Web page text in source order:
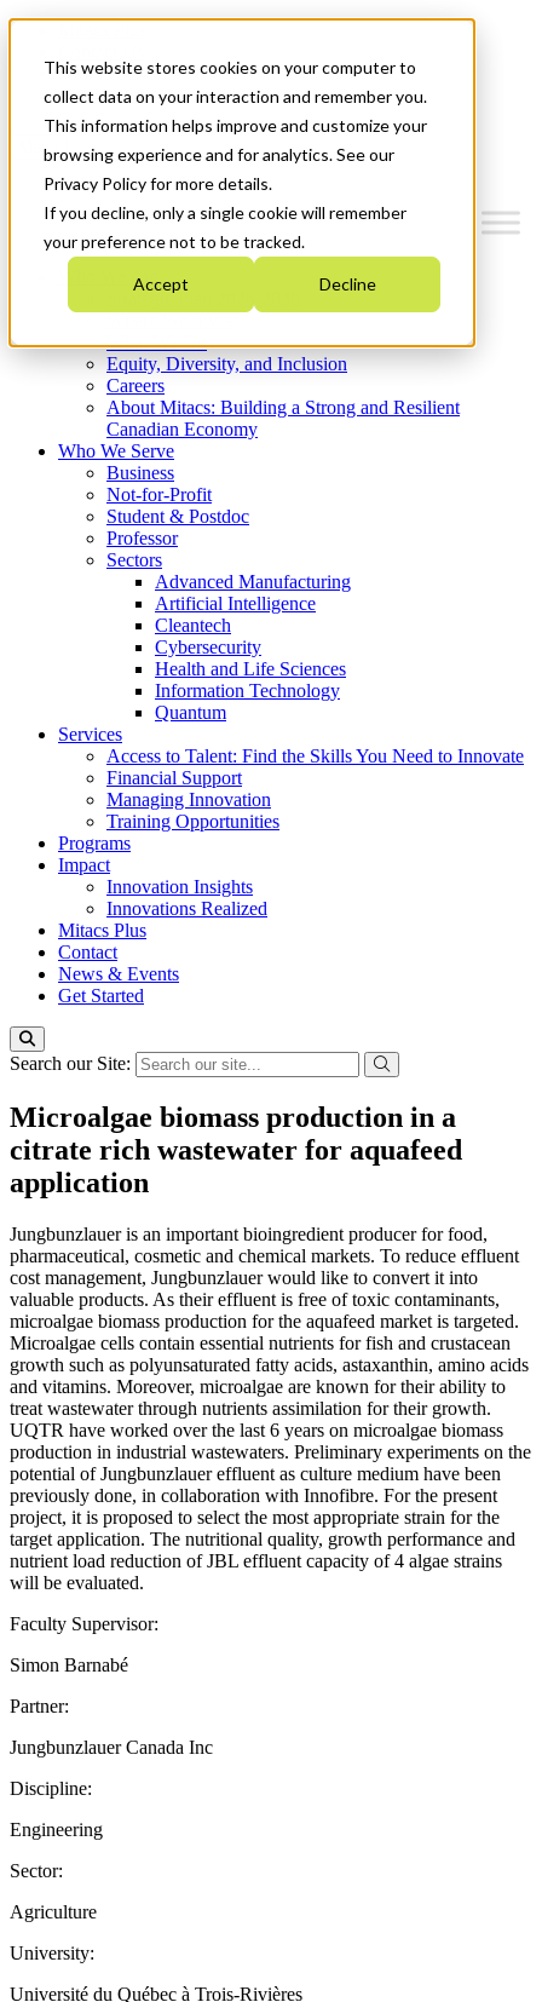
This website stores cookies on your computer to
collect data on your interaction and remember you.
This information helps improve and customize your
browsing experience and for analytics. See our
Privacy Policy for more details.
If you decline, only a single cookie will remember
your preference not to be tracked.
Accept Decline
News & Events
Get Started
Menu
Who We Are
Strategic Plan 2026-2030
What We Do
Equity, Diversity, and Inclusion
Careers
About Mitacs: Building a Strong and Resilient
Canadian Economy
Who We Serve
Business
Not-for-Profit
Student & Postdoc
Professor
Sectors
Advanced Manufacturing
Artificial Intelligence
Cleantech
Cybersecurity
Health and Life Sciences
Information Technology
Quantum
Services
Access to Talent: Find the Skills You Need to Innovate
Financial Support
Managing Innovation
Training Opportunities
Programs
Impact
Innovation Insights
Innovations Realized
Mitacs Plus
Contact
News & Events
Get Started
Search our Site:
Microalgae biomass production in a
citrate rich wastewater for aquafeed
application
Jungbunzlauer is an important bioingredient producer for food,
pharmaceutical, cosmetic and chemical markets. To reduce effluent
cost management, Jungbunzlauer would like to convert it into
valuable products. As their effluent is free of toxic contaminants,
microalgae biomass production for the aquafeed market is targeted.
Microalgae cells contain essential nutrients for fish and crustacean
growth such as polyunsaturated fatty acids, astaxanthin, amino acids
and vitamins. Moreover, microalgae are known for their ability to
treat wastewater through nutrients assimilation for their growth.
UQTR have worked over the last 6 years on microalgae biomass
production in industrial wastewaters. Preliminary experiments on the
potential of Jungbunzlauer effluent as culture medium have been
previously done, in collaboration with Innofibre. For the present
project, it is proposed to select the most appropriate strain for the
target application. The nutritional quality, growth performance and
nutrient load reduction of JBL effluent capacity of 4 algae strains
will be evaluated.
Faculty Supervisor:
Simon Barnabé
Partner:
Jungbunzlauer Canada Inc
Discipline:
Engineering
Sector:
Agriculture
University:
Université du Québec à Trois-Rivières